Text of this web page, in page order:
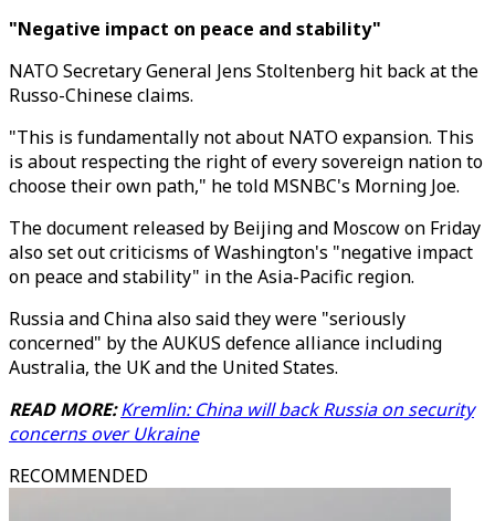
"Negative impact on peace and stability"
NATO Secretary General Jens Stoltenberg hit back at the
Russo-Chinese claims.
"This is fundamentally not about NATO expansion. This
is about respecting the right of every sovereign nation to
choose their own path," he told MSNBC's Morning Joe.
The document released by Beijing and Moscow on Friday
also set out criticisms of Washington's "negative impact
on peace and stability" in the Asia-Pacific region.
Russia and China also said they were "seriously
concerned" by the AUKUS defence alliance including
Australia, the UK and the United States.
READ MORE:Kremlin: China will back Russia on security
concerns over Ukraine
RECOMMENDED